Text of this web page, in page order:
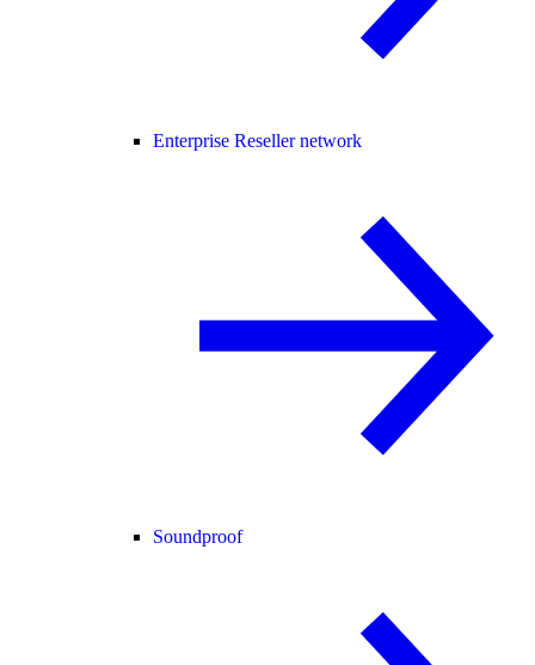
Enterprise Reseller network
Soundproof